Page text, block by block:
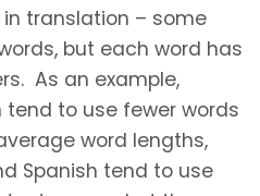
translation – some
but each word has
As an example,
tend to use fewer words
word lengths,
Spanish tend to use